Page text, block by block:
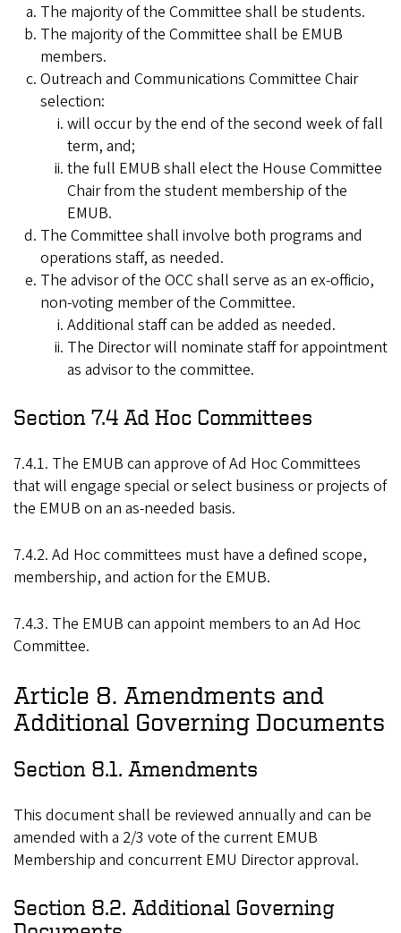
The majority of the Committee shall be students.
The majority of the Committee shall be EMUB
members.
Outreach and Communications Committee Chair
selection:
will occur by the end of the second week of fall
term, and;
the full EMUB shall elect the House Committee
Chair from the student membership of the
EMUB.
The Committee shall involve both programs and
operations staff, as needed.
The advisor of the OCC shall serve as an ex-officio,
non-voting member of the Committee.
Additional staff can be added as needed.
The Director will nominate staff for appointment
as advisor to the committee.
Section 7.4 Ad Hoc Committees
7.4.1. The EMUB can approve of Ad Hoc Committees
that will engage special or select business or projects of
the EMUB on an as-needed basis.
7.4.2. Ad Hoc committees must have a defined scope,
membership, and action for the EMUB.
7.4.3. The EMUB can appoint members to an Ad Hoc
Committee.
Article 8. Amendments and
Additional Governing Documents
Section 8.1. Amendments
This document shall be reviewed annually and can be
amended with a 2/3 vote of the current EMUB
Membership and concurrent EMU Director approval.
Section 8.2. Additional Governing